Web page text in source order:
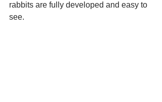
rabbits are fully developed and easy to
see.